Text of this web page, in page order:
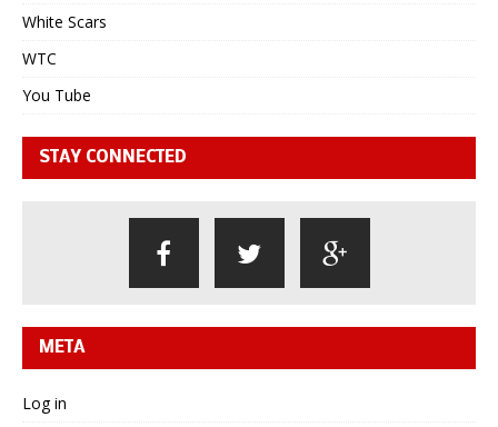
White Scars
WTC
You Tube
STAY CONNECTED
META
Log in